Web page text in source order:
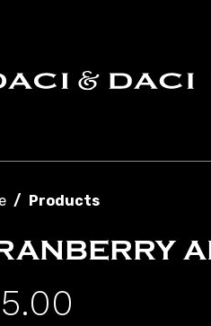
Products